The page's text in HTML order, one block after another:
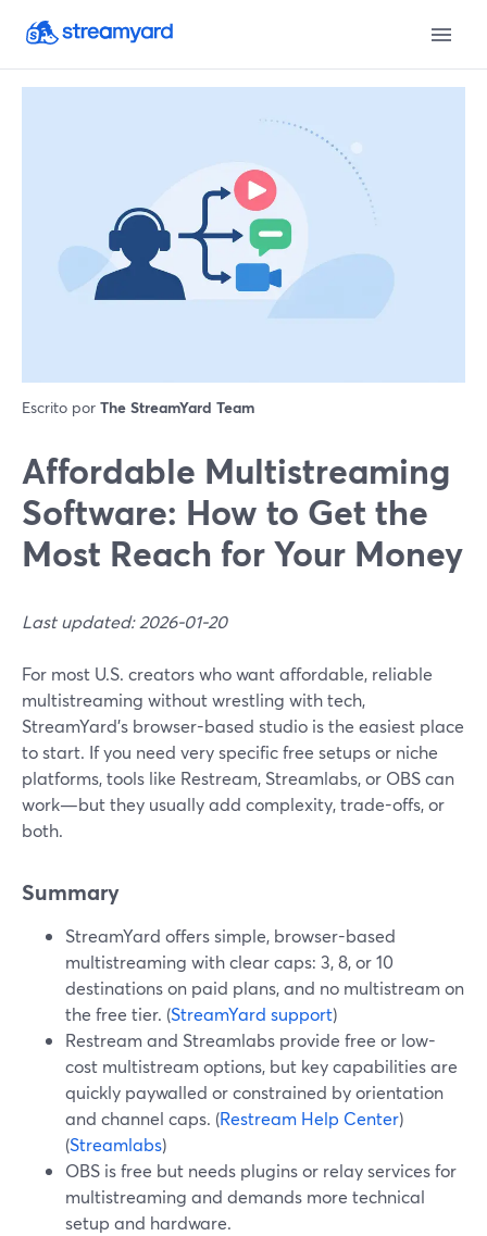
Escrito por The StreamYard Team
Affordable Multistreaming
Software: How to Get the
Most Reach for Your Money
Last updated: 2026-01-20
For most U.S. creators who want affordable, reliable
multistreaming without wrestling with tech,
StreamYard’s browser-based studio is the easiest place
to start. If you need very specific free setups or niche
platforms, tools like Restream, Streamlabs, or OBS can
work—but they usually add complexity, trade-offs, or
both.
Summary
StreamYard offers simple, browser-based
multistreaming with clear caps: 3, 8, or 10
destinations on paid plans, and no multistream on
the free tier. (StreamYard support)
Restream and Streamlabs provide free or low-
cost multistream options, but key capabilities are
quickly paywalled or constrained by orientation
and channel caps. (Restream Help Center)
(Streamlabs)
OBS is free but needs plugins or relay services for
multistreaming and demands more technical
setup and hardware.